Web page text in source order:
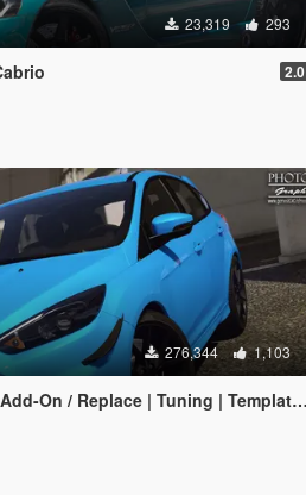
23,319 293
2.0
276,344 1,103
/ Replace | Tuning | Template | Multi-Livery]